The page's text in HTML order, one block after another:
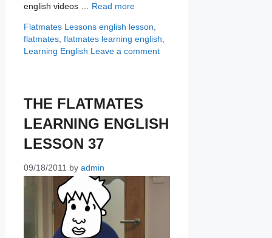
english videos … Read more
Categories
Flatmates Lessons Tags
english lesson
flatmates, flatmates learning english
Learning English Leave a comment
THE FLATMATES
LEARNING ENGLISH
LESSON 37
09/18/2011 by admin